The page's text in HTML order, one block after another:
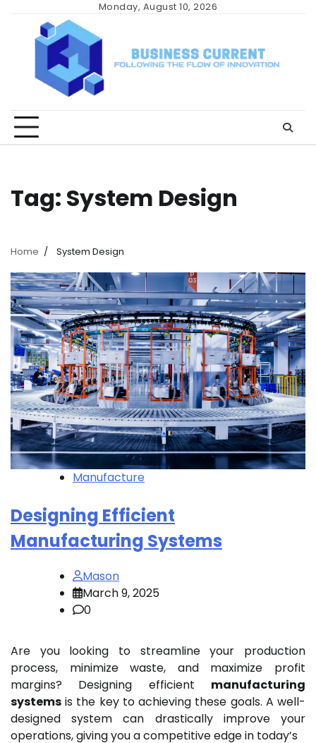
content
Monday, August 10, 2026
Tag: System Design
Home System Design
Manufacture
Designing Efficient
Manufacturing Systems
Mason
March 9, 2025
0
Are you looking to streamline your production
process, minimize waste, and maximize profit
margins? Designing efficient manufacturing
systems is the key to achieving these goals. A well-
designed system can drastically improve your
operations, giving you a competitive edge in today’s